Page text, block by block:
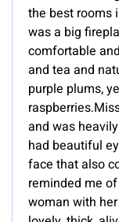
the best rooms
was a big
comfortable
and tea and
purple plums,
and was
had beautiful
face that also
reminded me
woman with